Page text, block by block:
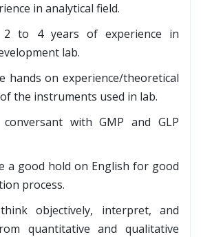
in analytical field.
2 to 4 years of experience in
lab.
hands on experience/theoretical
the instruments used in lab.
with GMP and GLP
a good hold on English for good
process.
objectively, interpret, and
quantitative and qualitative